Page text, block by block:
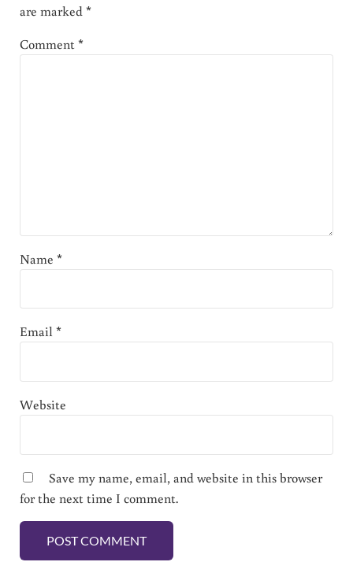
are marked*
Comment*
Name *
Email*
Website
Save my name, email, and website in this browser
for the next time I comment.